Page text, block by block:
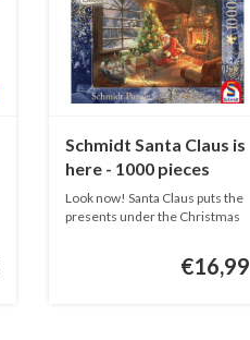
Schmidt Santa Claus is
here - 1000 pieces
Look now! Santa Claus puts the
presents under the Christmas
€16,99